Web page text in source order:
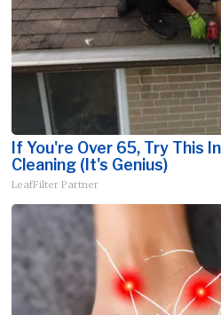
If You're Over 65, Try This
Cleaning (It's Genius)
LeafFilter Partner